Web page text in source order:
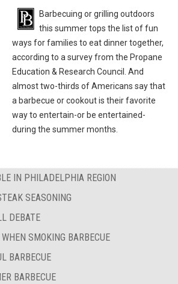
Barbecuing or grilling outdoors
this summer tops the list of fun
ways for families to eat dinner together,
according to a survey from the Propane
Education & Research Council. And
almost two-thirds of Americans say that
a barbecue or cookout is their favorite
way to entertain-or be entertained-
during the summer months.
IN PHILADELPHIA REGION
SEASONING
DEBATE
SMOKING BARBECUE
BARBECUE
BARBECUE